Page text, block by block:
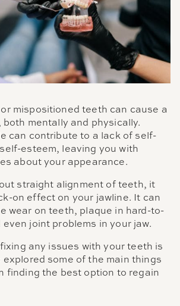
mispositioned teeth can cause a
mentally and physically.
can contribute to a lack of self-
esteem, leaving you with
about your appearance.
straight alignment of teeth, it
on effect on your jawline. It can
wear on teeth, plaque in hard-to-
joint problems in your jaw.
any issues with your teeth is
explored some of the main things
finding the best option to regain